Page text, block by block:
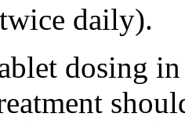
daily).
dosing